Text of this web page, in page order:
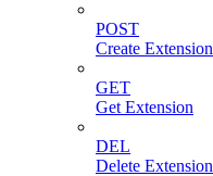
POST
Create Extension
GET
Get Extension
DEL
Delete Extension